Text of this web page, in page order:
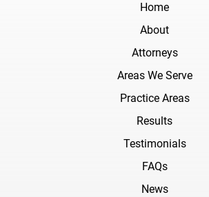
Home
About
Attorneys
Areas We Serve
Practice Areas
Results
Testimonials
FAQs
News